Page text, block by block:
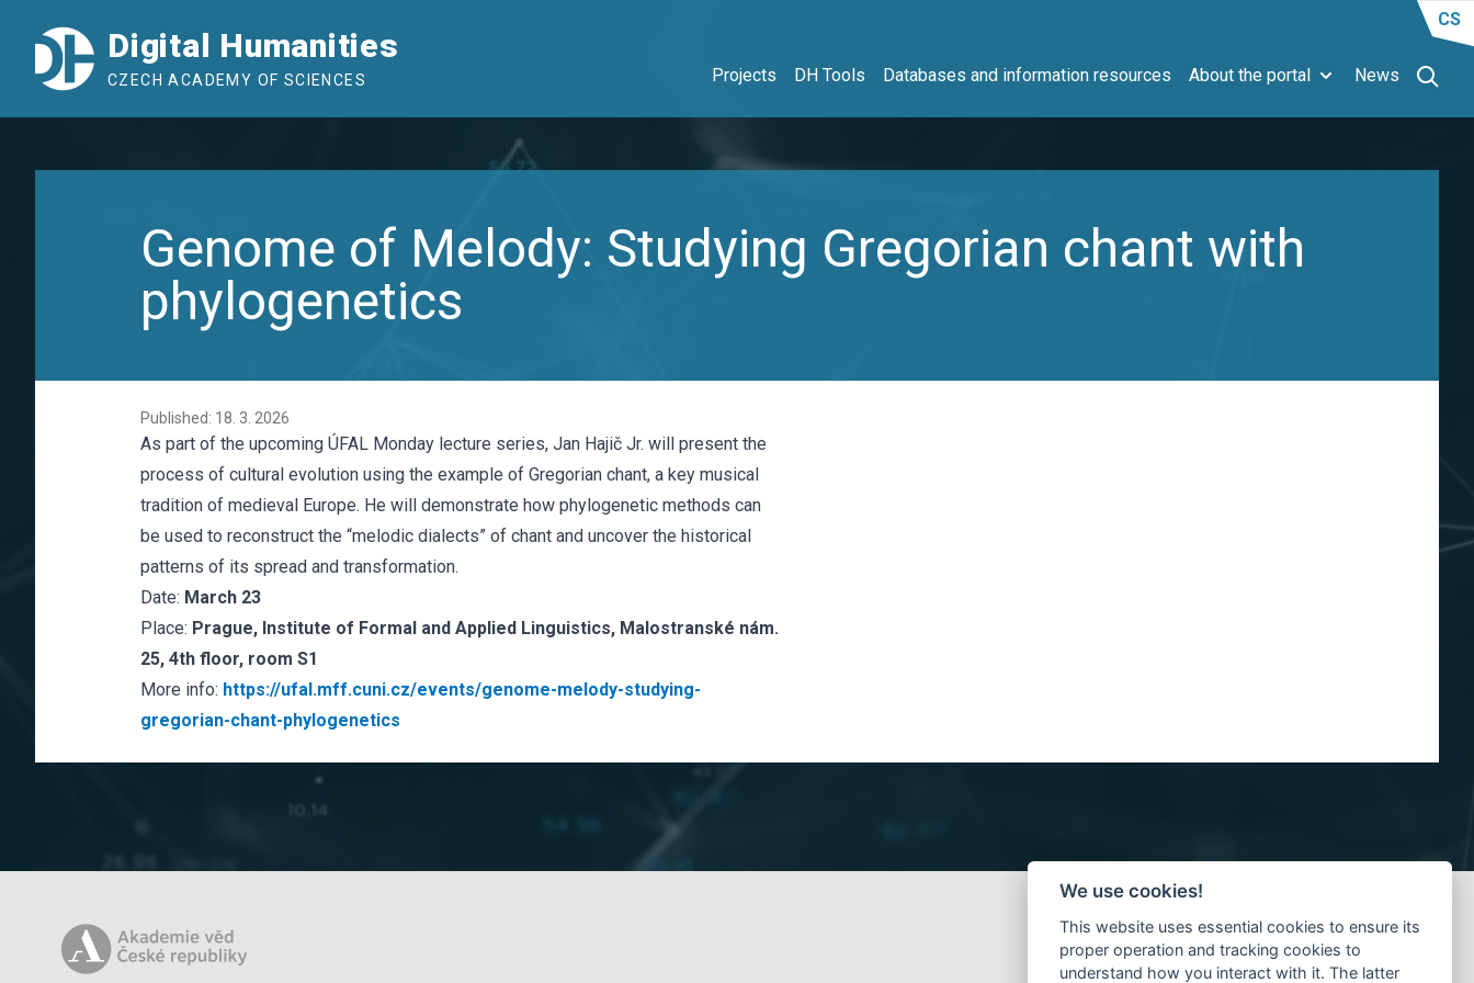
Digital Humanities
CZECH ACADEMY OF SCIENCES Projects DH Tools Databases and information resources About the portal News
CS
Genome of Melody: Studying Gregorian chant with
phylogenetics
Published: 18. 3. 2026
As part of the upcoming ÚFAL Monday lecture series, Jan Hajič Jr. will present the
process of cultural evolution using the example of Gregorian chant, a key musical
tradition of medieval Europe. He will demonstrate how phylogenetic methods can
be used to reconstruct the “melodic dialects” of chant and uncover the historical
patterns of its spread and transformation.
Date: March 23
Place: Prague, Institute of Formal and Applied Linguistics, Malostranské nám.
25, 4th floor, room S1
More info: https://ufal.mff.cuni.cz/events/genome-melody-studying-
gregorian-chant-phylogenetics
We use cookies!
This website uses essential cookies to ensure its
proper operation and tracking cookies to
understand how you interact with it. The latter